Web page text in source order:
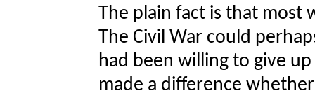
The plain fact is that most
The Civil War could
had been willing to give
made a difference